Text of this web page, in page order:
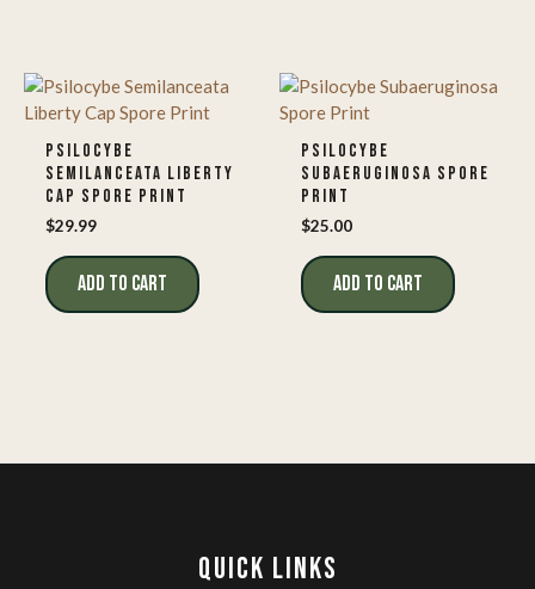
PSILOCYBE
SEMILANCEATA LIBERTY
CAP SPORE PRINT
$29.99
ADD TO CART
PSILOCYBE
SUBAERUGINOSA SPORE
PRINT
$25.00
ADD TO CART
QUICK LINKS